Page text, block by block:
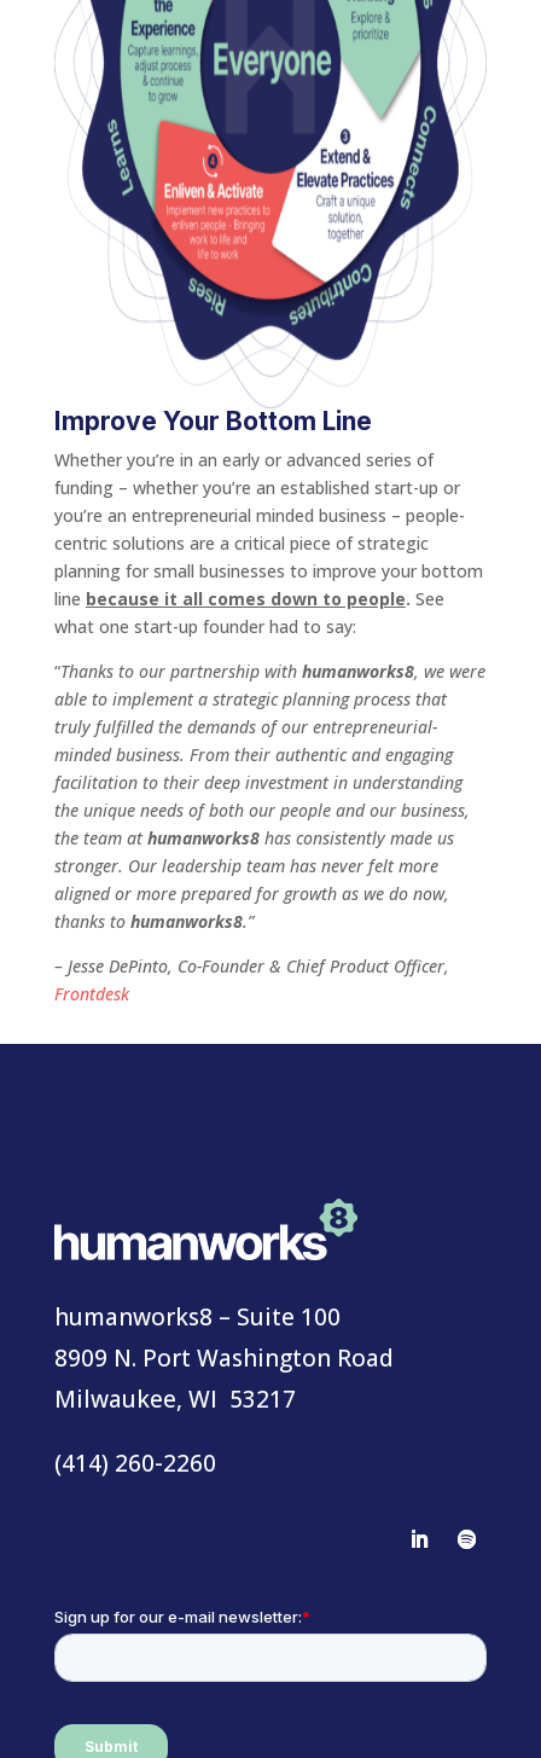
Improve Your Bottom Line
Whether you’re in an early or advanced series of
funding – whether you’re an established start-up or
you’re an entrepreneurial minded business – people-
centric solutions are a critical piece of strategic
planning for small businesses to improve your bottom
line because it all comes down to people. See
what one start-up founder had to say:
“Thanks to our partnership with humanworks8, we were
able to implement a strategic planning process that
truly fulfilled the demands of our entrepreneurial-
minded business. From their authentic and engaging
facilitation to their deep investment in understanding
the unique needs of both our people and our business,
the team athumanworks8has consistently made us
stronger. Our leadership team has never felt more
aligned or more prepared for growth as we do now,
thanks to humanworks8.­”
– Jesse DePinto, Co-Founder & Chief Product Officer,
Frontdesk
humanworks8 – Suite 100
8909 N. Port Washington Road
Milwaukee, WI 53217
(414) 260-2260